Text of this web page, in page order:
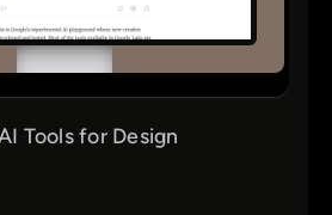
Tools for Design